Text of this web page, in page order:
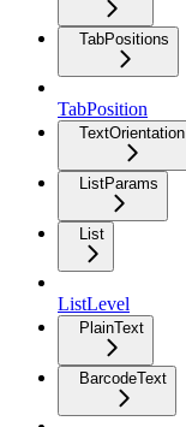
TabPositions
TabPosition
TextOrientation
ListParams
List
ListLevel
PlainText
BarcodeText